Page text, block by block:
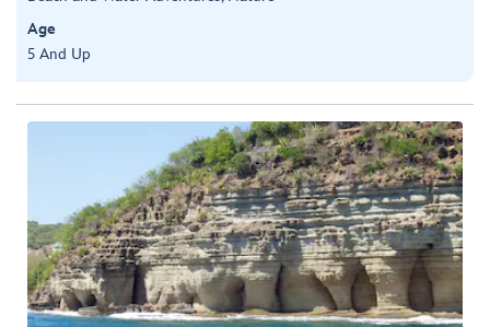
Age
5 And Up